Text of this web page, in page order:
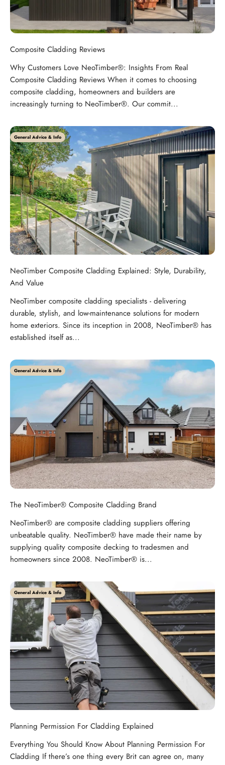
Composite Cladding Reviews
Why Customers Love NeoTimber®: Insights From Real
Composite Cladding Reviews When it comes to choosing
composite cladding, homeowners and builders are
increasingly turning to NeoTimber®. Our commit...
General Advice & Info
NeoTimber Composite Cladding Explained: Style, Durability,
And Value
NeoTimber composite cladding specialists - delivering
durable, stylish, and low-maintenance solutions for modern
home exteriors. Since its inception in 2008, NeoTimber® has
established itself as...
General Advice & Info
The NeoTimber® Composite Cladding Brand
NeoTimber® are composite cladding suppliers offering
unbeatable quality. NeoTimber® have made their name by
supplying quality composite decking to tradesmen and
homeowners since 2008. NeoTimber® is...
General Advice & Info
Planning Permission For Cladding Explained
Everything You Should Know About Planning Permission For
Cladding If there’s one thing every Brit can agree on, many